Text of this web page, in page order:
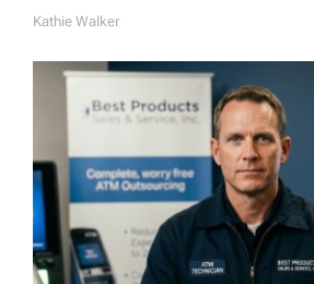
A
Kathie Walker